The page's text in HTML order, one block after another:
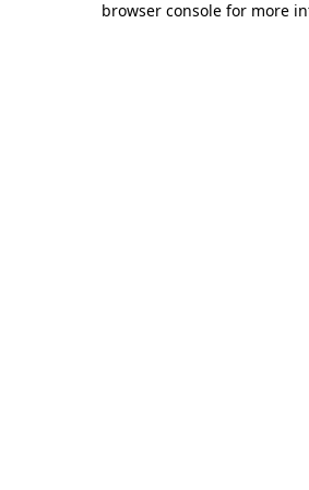
browser console for more